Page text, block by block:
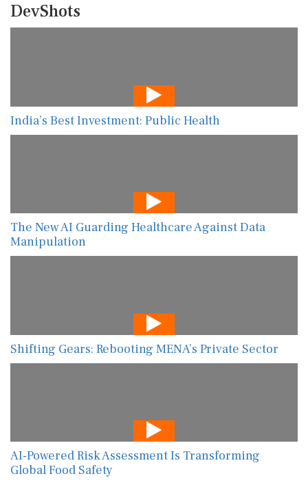
DevShots
India’s Best Investment: Public Health
The New AI Guarding Healthcare Against Data
Manipulation
Shifting Gears: Rebooting MENA’s Private Sector
AI-Powered Risk Assessment Is Transforming
Global Food Safety